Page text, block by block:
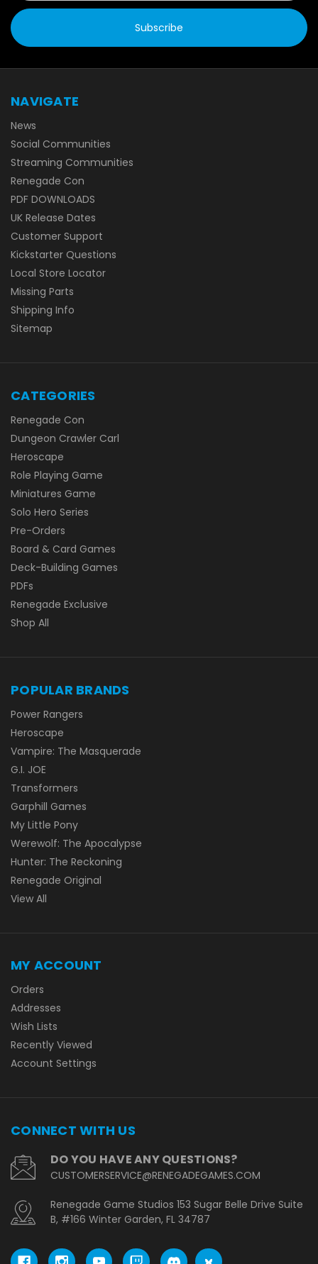
NAVIGATE
News
Social Communities
Streaming Communities
Renegade Con
PDF DOWNLOADS
UK Release Dates
Customer Support
Kickstarter Questions
Local Store Locator
Missing Parts
Shipping Info
Sitemap
CATEGORIES
Renegade Con
Dungeon Crawler Carl
Heroscape
Role Playing Game
Miniatures Game
Solo Hero Series
Pre-Orders
Board & Card Games
Deck-Building Games
PDFs
Renegade Exclusive
Shop All
POPULAR BRANDS
Power Rangers
Heroscape
Vampire: The Masquerade
G.I. JOE
Transformers
Garphill Games
My Little Pony
Werewolf: The Apocalypse
Hunter: The Reckoning
Renegade Original
View All
MY ACCOUNT
Orders
Addresses
Wish Lists
Recently Viewed
Account Settings
CONNECT WITH US
DO YOU HAVE ANY QUESTIONS?
CUSTOMERSERVICE@RENEGADEGAMES.COM
Renegade Game Studios 153 Sugar Belle Drive Suite
B, #166 Winter Garden, FL 34787